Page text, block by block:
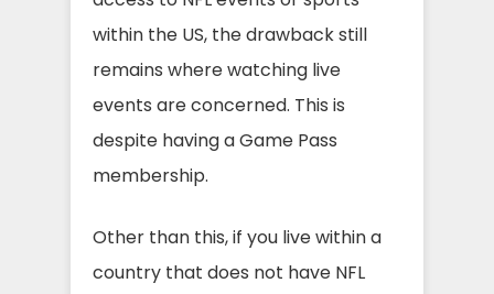
within the US, the drawback still
remains where watching live
events are concerned. This is
despite having a Game Pass
membership.
Other than this, if you live within a
country that does not have NFL